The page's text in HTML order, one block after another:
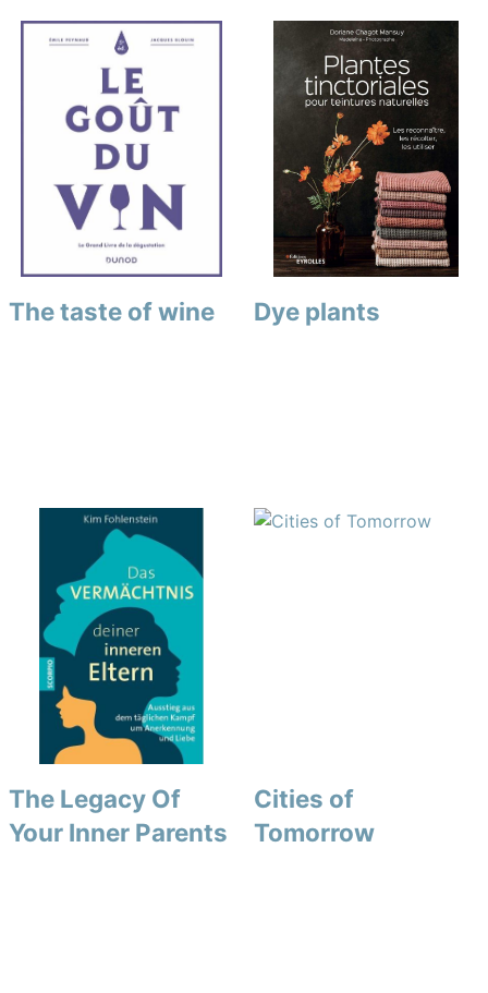
The taste of wine Dye plants
The Legacy Of
Your Inner Parents
Cities of
Tomorrow